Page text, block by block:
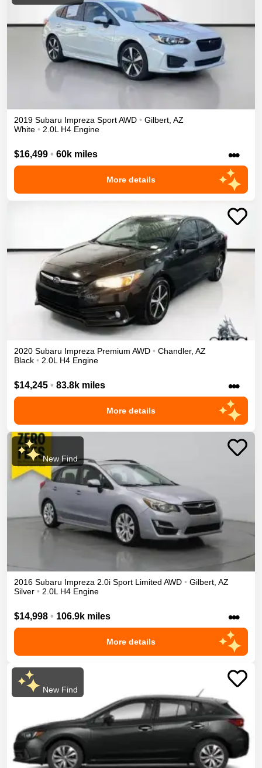
2019 Subaru Impreza SportAWD • Gilbert AZ
White • 2.0L H4 Engine
$16,499 • 60k miles •••
More details
2020 Subaru Impreza Premium AWD • Chandler, AZ
Black • 2.0L H4 Engine
$14,245 • 83.8k miles •••
More details
New Find
2016 Subaru Impreza 2.0i Sport Limited AWD • Gilbert AZ
Silver • 2.0L H4 Engine
$14,998 • 106.9k miles •••
More details
New Find